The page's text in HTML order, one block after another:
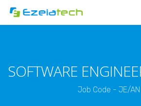
SOFTWARE
Job Code - JE/AN